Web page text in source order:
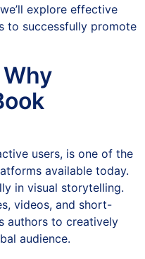
explore effective
to successfully promote
users, is one of the
available today.
in visual storytelling.
videos, and short-
authors to creatively
audience.